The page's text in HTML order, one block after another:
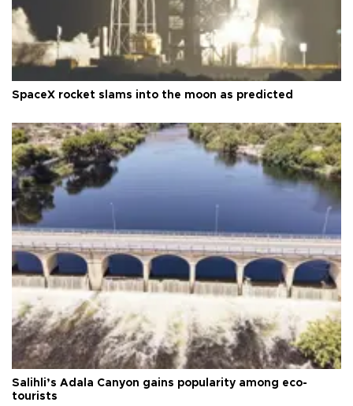
SpaceX rocket slams into the moon as predicted
Salihli’s Adala Canyon gains popularity among eco-
tourists